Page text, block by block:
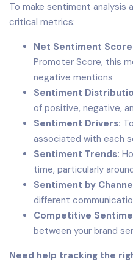
To make sentiment analysis
critical metrics:
Net Sentiment Score
Promoter Score, this
negative mentions
Sentiment
of positive, negative,
Sentiment Drivers:
associated with each
Sentiment Trends:
time, particularly
Sentiment by
different
Competitive
between your brand
Need help tracking the